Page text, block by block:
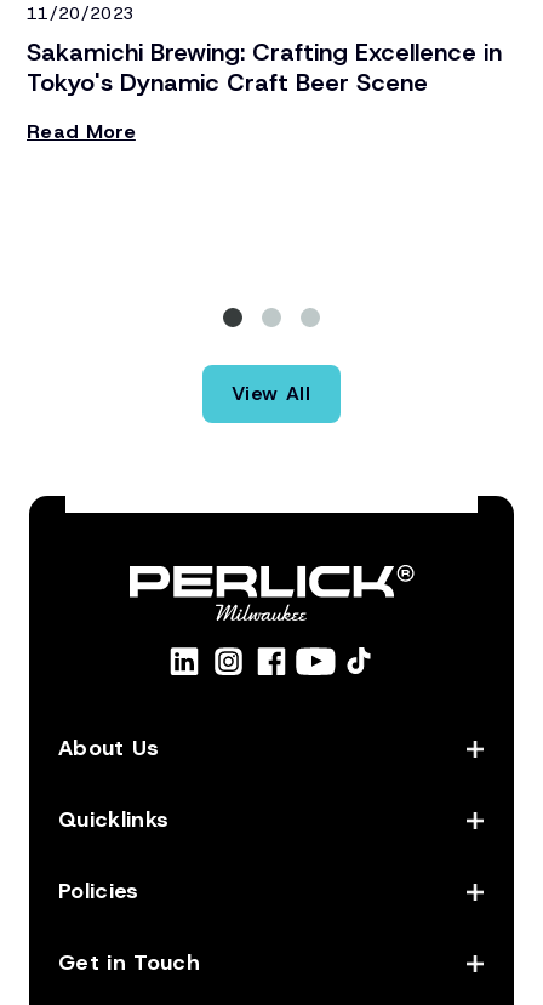
11/20/2023
Sakamichi Brewing: Crafting Excellence in
Tokyo's Dynamic Craft Beer Scene
Read More
View All
About Us
Quicklinks
Policies
Get in Touch